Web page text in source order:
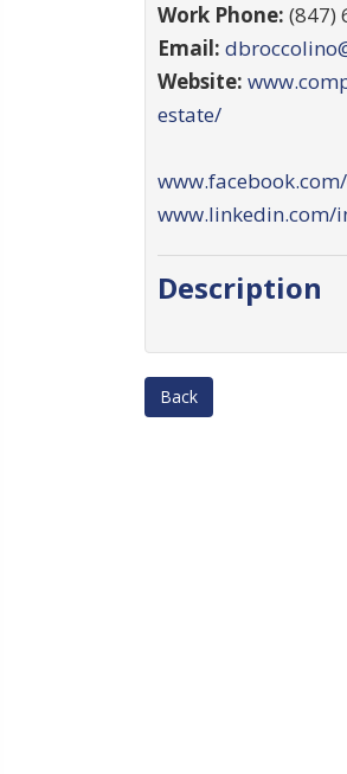
Work Phone: (847)
Email:
Website:
estate/
Description
Back